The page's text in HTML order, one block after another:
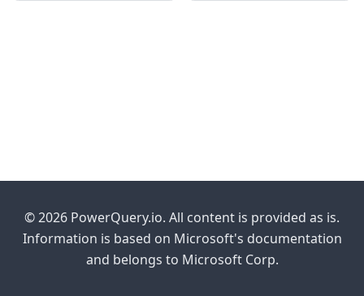
© 2026 PowerQuery.io. All content is provided as is.
Information is based on Microsoft's documentation
and belongs to Microsoft Corp.